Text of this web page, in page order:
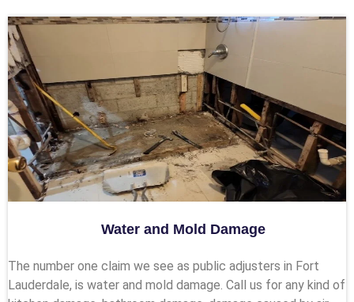
Water and Mold Damage
The number one claim we see as public adjusters in Fort
Lauderdale, is water and mold damage. Call us for any kind of